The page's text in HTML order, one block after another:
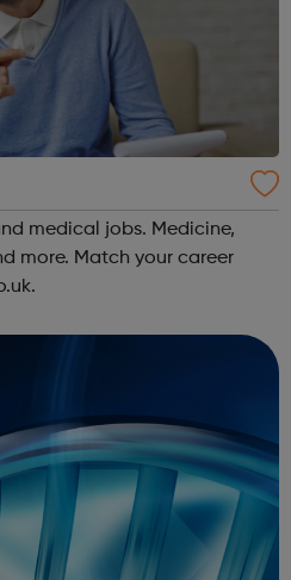
medical jobs. Medicine,
more. Match your career